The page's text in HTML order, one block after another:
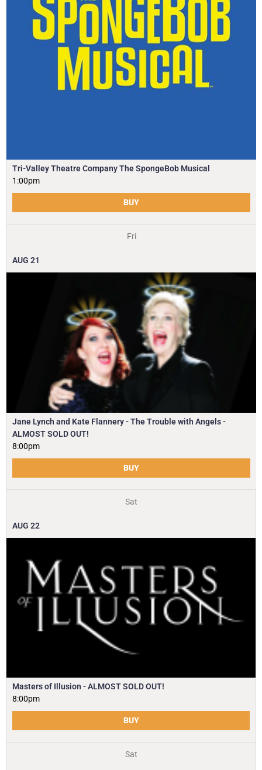
Tri-Valley Theatre Company The SpongeBob Musical
1:00pm
BUY
Fri
AUG 21
Jane Lynch and Kate Flannery - The Trouble with Angels -
ALMOST SOLD OUT!
8:00pm
BUY
Sat
AUG 22
Masters of Illusion - ALMOST SOLD OUT!
8:00pm
BUY
Sat